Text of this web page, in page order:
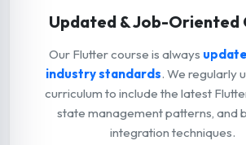
Updated & Job-Oriented
Our Flutter course is always
industry standards. We regularly
curriculum to include the latest
state management patterns, and
integration techniques.